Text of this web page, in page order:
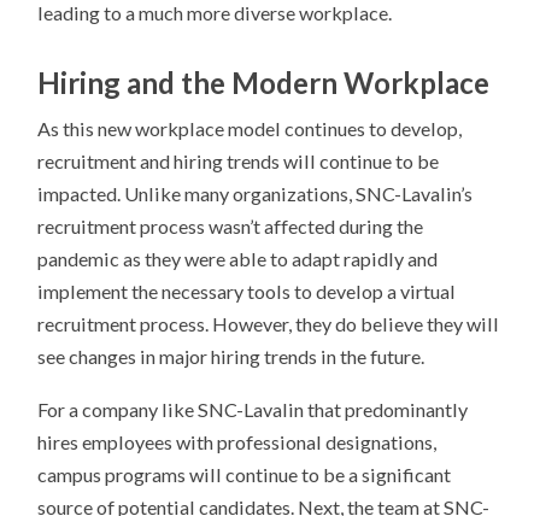
leading to a much more diverse workplace.
Hiring and the Modern Workplace
As this new workplace model continues to develop,
recruitment and hiring trends will continue to be
impacted. Unlike many organizations, SNC-Lavalin’s
recruitment process wasn’t affected during the
pandemic as they were able to adapt rapidly and
implement the necessary tools to develop a virtual
recruitment process. However, they do believe they will
see changes in major hiring trends in the future.
For a company like SNC-Lavalin that predominantly
hires employees with professional designations,
campus programs will continue to be a significant
source of potential candidates. Next, the team at SNC-